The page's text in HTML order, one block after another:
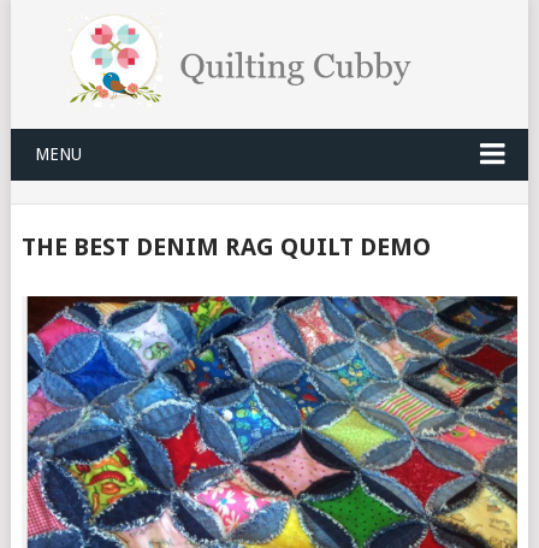
MENU
THE BEST DENIM RAG QUILT DEMO